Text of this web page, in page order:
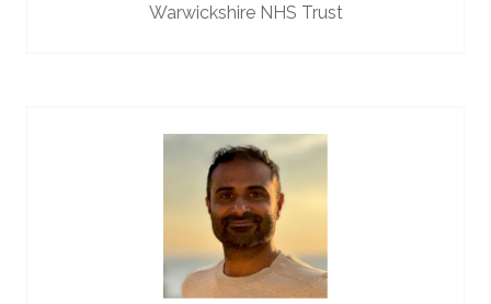
Warwickshire NHS Trust